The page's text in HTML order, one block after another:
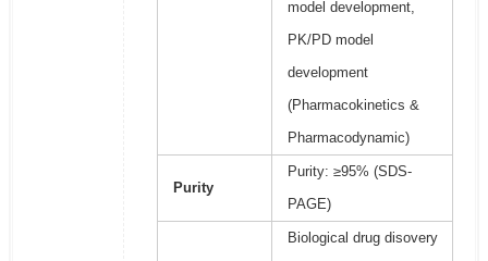
model development,
PK/PD model
development
(Pharmacokinetics &
Pharmacodynamic)
Purity
Purity: ≥95% (SDS-
PAGE)
Biological drug disovery